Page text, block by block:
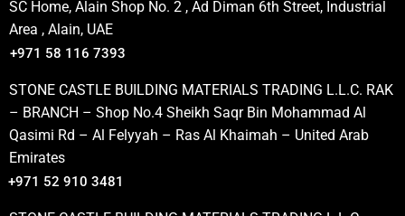
SC Home, Alain Shop No. 2 , Ad Diman 6th Street, Industrial
Area , Alain, UAE
+971 58 116 7393
STONE CASTLE BUILDING MATERIALS TRADING L.L.C. RAK
– BRANCH – Shop No.4 Sheikh Saqr Bin Mohammad Al
Qasimi Rd – Al Felyyah – Ras Al Khaimah – United Arab
Emirates
+971 52 910 3481